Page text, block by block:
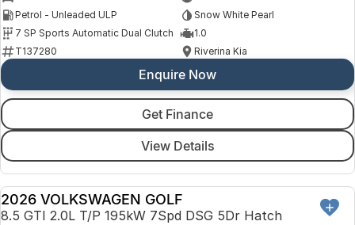
Petrol - Unleaded ULP
Snow White Pearl
7 SP Sports Automatic Dual Clutch
1.0
T137280
Riverina Kia
Enquire Now
Get Finance
View Details
NEW
2026 VOLKSWAGEN GOLF
8.5 GTI 2.0L T/P 195kW 7Spd DSG 5Dr Hatch